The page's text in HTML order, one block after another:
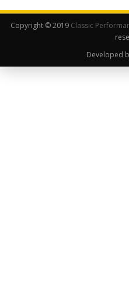
Copyright © 2019 Classic
Developed